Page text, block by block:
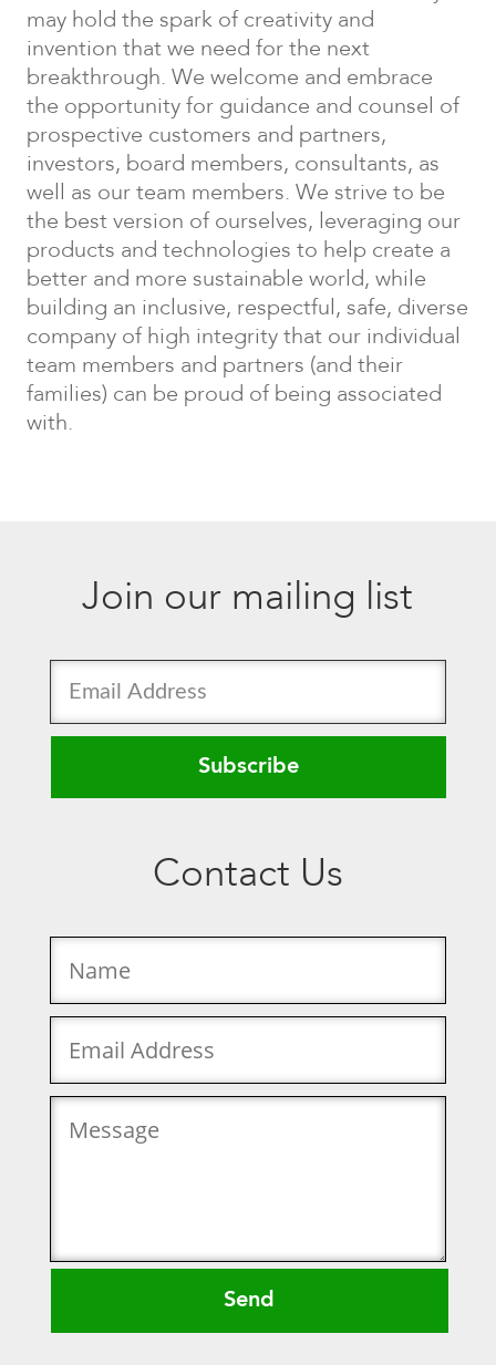
may hold the spark of creativity and
invention that we need for the next
breakthrough. We welcome and embrace
the opportunity for guidance and counsel of
prospective customers and partners,
investors, board members, consultants, as
well as our team members. We strive to be
the best version of ourselves, leveraging our
products and technologies to help create a
better and more sustainable world, while
building an inclusive, respectful, safe, diverse
company of high integrity that our individual
team members and partners (and their
families) can be proud of being associated
with.
Join our mailing list
Subscribe
Contact Us
Send